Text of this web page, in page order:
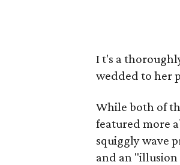
It's a
wedded to her
While both of
featured more
squiggly wave
and an